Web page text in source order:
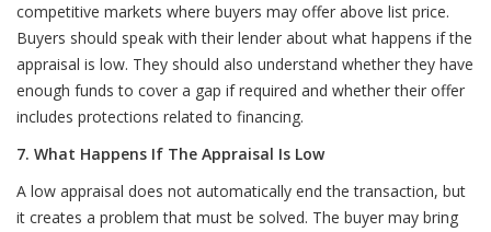
competitive markets where buyers may offer above list price.
Buyers should speak with their lender about what happens if the
appraisal is low. They should also understand whether they have
enough funds to cover a gap if required and whether their offer
includes protections related to financing.
7. What Happens If The Appraisal Is Low
A low appraisal does not automatically end the transaction, but
it creates a problem that must be solved. The buyer may bring